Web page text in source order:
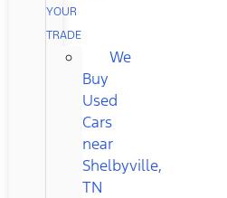
YOUR
TRADE
We
Buy
Used
Cars
near
Shelbyville,
TN